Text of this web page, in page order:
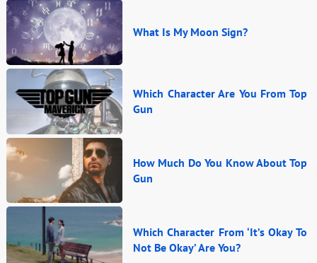
What Is My Moon Sign?
Which Character Are You From Top
Gun
How Much Do You Know About Top
Gun
Which Character From ‘It’s Okay To
Not Be Okay’ Are You?